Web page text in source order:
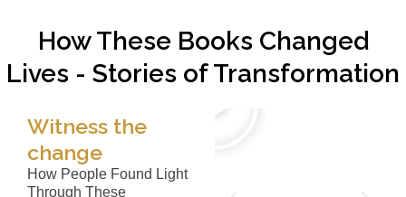
How These Books Changed
Lives - Stories of Transformation
Witness the
change
How People Found Light
Through These